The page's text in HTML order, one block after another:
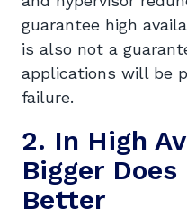
guarantee high
is also not a
applications will be
failure.
2. In High
Bigger
Better